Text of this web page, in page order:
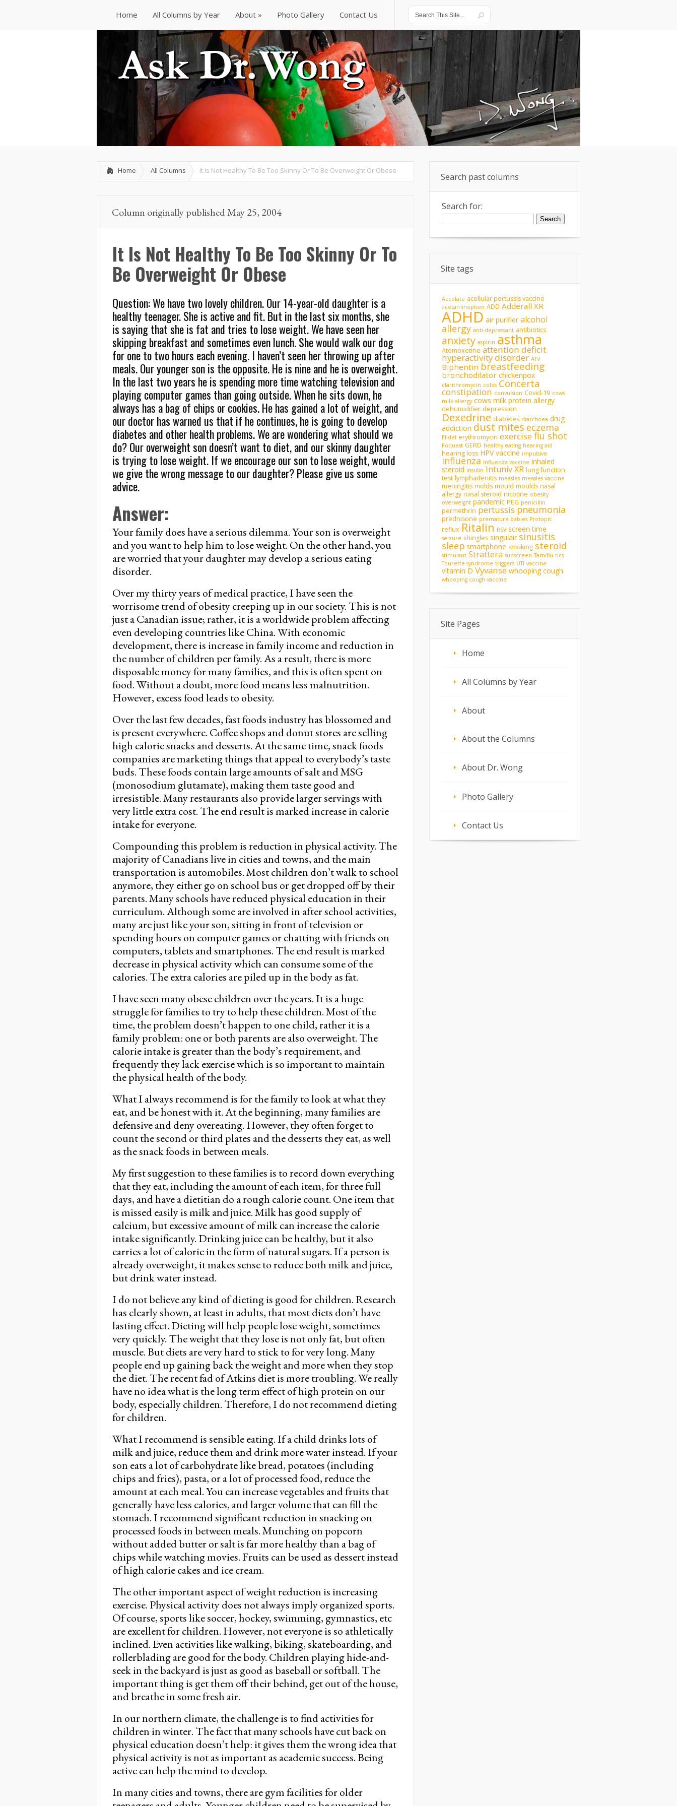
Home
Home
All Columns by Year
All Columns by Year
About
About
Photo Gallery
Photo Gallery
Contact Us
Contact Us
Home All Columns It Is Not Healthy To Be Too Skinny Or To Be Overweight Or Obese
Column originally published May 25, 2004
It Is Not Healthy To Be Too Skinny Or To
Be Overweight Or Obese
Question: We have two lovely children. Our 14-year-old daughter is a
healthy teenager. She is active and fit. But in the last six months, she
is saying that she is fat and tries to lose weight. We have seen her
skipping breakfast and sometimes even lunch. She would walk our dog
for one to two hours each evening. I haven’t seen her throwing up after
meals. Our younger son is the opposite. He is nine and he is overweight.
In the last two years he is spending more time watching television and
playing computer games than going outside. When he sits down, he
always has a bag of chips or cookies. He has gained a lot of weight, and
our doctor has warned us that if he continues, he is going to develop
diabetes and other health problems. We are wondering what should we
do? Our overweight son doesn’t want to diet, and our skinny daughter
is trying to lose weight. If we encourage our son to lose weight, would
we give the wrong message to our daughter? Please give us some
advice.
Answer:
Your family does have a serious dilemma. Your son is overweight
and you want to help him to lose weight. On the other hand, you
are worried that your daughter may develop a serious eating
disorder.
Over my thirty years of medical practice, I have seen the
worrisome trend of obesity creeping up in our society. This is not
just a Canadian issue; rather, it is a worldwide problem affecting
even developing countries like China. With economic
development, there is increase in family income and reduction in
the number of children per family. As a result, there is more
disposable money for many families, and this is often spent on
food. Without a doubt, more food means less malnutrition.
However, excess food leads to obesity.
Over the last few decades, fast foods industry has blossomed and
is present everywhere. Coffee shops and donut stores are selling
high calorie snacks and desserts. At the same time, snack foods
companies are marketing things that appeal to everybody’s taste
buds. These foods contain large amounts of salt and MSG
(monosodium glutamate), making them taste good and
irresistible. Many restaurants also provide larger servings with
very little extra cost. The end result is marked increase in calorie
intake for everyone.
Compounding this problem is reduction in physical activity. The
majority of Canadians live in cities and towns, and the main
transportation is automobiles. Most children don’t walk to school
anymore, they either go on school bus or get dropped off by their
parents. Many schools have reduced physical education in their
curriculum. Although some are involved in after school activities,
many are just like your son, sitting in front of television or
spending hours on computer games or chatting with friends on
computers, tablets and smartphones. The end result is marked
decrease in physical activity which can consume some of the
calories. The extra calories are piled up in the body as fat.
I have seen many obese children over the years. It is a huge
struggle for families to try to help these children. Most of the
time, the problem doesn’t happen to one child, rather it is a
family problem: one or both parents are also overweight. The
calorie intake is greater than the body’s requirement, and
frequently they lack exercise which is so important to maintain
the physical health of the body.
What I always recommend is for the family to look at what they
eat, and be honest with it. At the beginning, many families are
defensive and deny overeating. However, they often forget to
count the second or third plates and the desserts they eat, as well
as the snack foods in between meals.
My first suggestion to these families is to record down everything
that they eat, including the amount of each item, for three full
days, and have a dietitian do a rough calorie count. One item that
is missed easily is milk and juice. Milk has good supply of
calcium, but excessive amount of milk can increase the calorie
intake significantly. Drinking juice can be healthy, but it also
carries a lot of calorie in the form of natural sugars. If a person is
already overweight, it makes sense to reduce both milk and juice,
but drink water instead.
I do not believe any kind of dieting is good for children. Research
has clearly shown, at least in adults, that most diets don’t have
lasting effect. Dieting will help people lose weight, sometimes
very quickly. The weight that they lose is not only fat, but often
muscle. But diets are very hard to stick to for very long. Many
people end up gaining back the weight and more when they stop
the diet. The recent fad of Atkins diet is more troubling. We really
have no idea what is the long term effect of high protein on our
body, especially children. Therefore, I do not recommend dieting
for children.
What I recommend is sensible eating. If a child drinks lots of
milk and juice, reduce them and drink more water instead. If your
son eats a lot of carbohydrate like bread, potatoes (including
chips and fries), pasta, or a lot of processed food, reduce the
amount at each meal. You can increase vegetables and fruits that
generally have less calories, and larger volume that can fill the
stomach. I recommend significant reduction in snacking on
processed foods in between meals. Munching on popcorn
without added butter or salt is far more healthy than a bag of
chips while watching movies. Fruits can be used as dessert instead
of high calorie cakes and ice cream.
The other important aspect of weight reduction is increasing
exercise. Physical activity does not always imply organized sports.
Of course, sports like soccer, hockey, swimming, gymnastics, etc
are excellent for children. However, not everyone is so athletically
inclined. Even activities like walking, biking, skateboarding, and
rollerblading are good for the body. Children playing hide-and-
seek in the backyard is just as good as baseball or softball. The
important thing is get them off their behind, get out of the house,
and breathe in some fresh air.
In our northern climate, the challenge is to find activities for
children in winter. The fact that many schools have cut back on
physical education doesn’t help: it gives them the wrong idea that
physical activity is not as important as academic success. Being
active can help the mind to develop.
In many cities and towns, there are gym facilities for older
Search past columns
Search for:
Site tags
Accolate acellular pertussis vaccine
acetaminophen ADD Adderall XR
ADHD air purifier alcohol
allergy anti-depressant antibiotics
anxiety aspirin asthma
Atomoxetine attention deficit
hyperactivity disorder ATV
Biphentin breastfeeding
bronchodilator chickenpox
clarithromycin colds Concerta
constipation convulsion Covid-19 cows
milk allergy cows milk protein allergy
dehumidifier depression
Dexedrine diabetes diarrhoea drug
addiction dust mites eczema
Elidel erythromycin exerciseflu shot
Foquest GERD healthy eating hearing aid
hearing loss HPV vaccine impulsive
influenza Influenza vaccine inhaled
steroid insulin Intuniv XR lung function
test lymphadenitis measles measles vaccine
meningitis molds mould moulds nasal
allergy nasal steroid nicotine obesity
overweight pandemic PEG penicillin
permethrin pertussis pneumonia
prednisone premature babies Protopic
reflux Ritalin RSV screen time
seizure shingles singulair sinusitis
sleep smartphone smoking steroid
stimulant Strattera sunscreen Tamiflu tics
Tourette syndrome triggers UTI vaccine
vitamin D Vyvanse whooping cough
whooping cough vaccine
Site Pages
Home
All Columns by Year
About
About the Columns
About Dr. Wong
Photo Gallery
Contact Us